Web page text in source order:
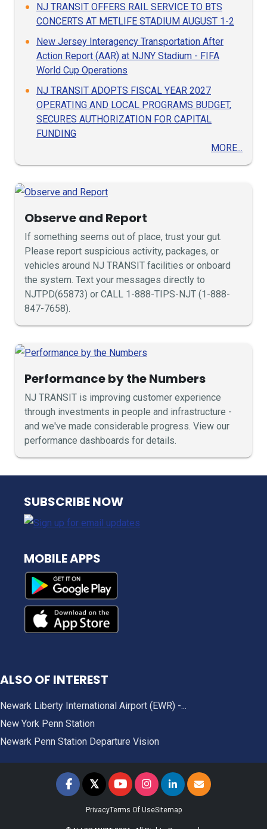
NJ TRANSIT OFFERS RAIL SERVICE TO BTS
CONCERTS AT METLIFE STADIUM AUGUST 1-2
New Jersey Interagency Transportation After
Action Report (AAR) at NJNY Stadium - FIFA
World Cup Operations
NJ TRANSIT ADOPTS FISCAL YEAR 2027
OPERATING AND LOCAL PROGRAMS BUDGET,
SECURES AUTHORIZATION FOR CAPITAL
FUNDING
MORE...
Observe and Report
If something seems out of place, trust your gut.
Please report suspicious activity, packages, or
vehicles around NJ TRANSIT facilities or onboard
the system. Text your messages directly to
NJTPD(65873) or CALL 1-888-TIPS-NJT (1-888-
847-7658).
Performance by the Numbers
NJ TRANSIT is improving customer experience
through investments in people and infrastructure -
and we've made considerable progress. View our
performance dashboards for details.
NJ TRANSIT
SUBSCRIBE NOW
MOBILE APPS
ALSO OF INTEREST
Newark Liberty International Airport (EWR) -...
New York Penn Station
Newark Penn Station Departure Vision
𝕏
PrivacyTerms Of UseSitemap